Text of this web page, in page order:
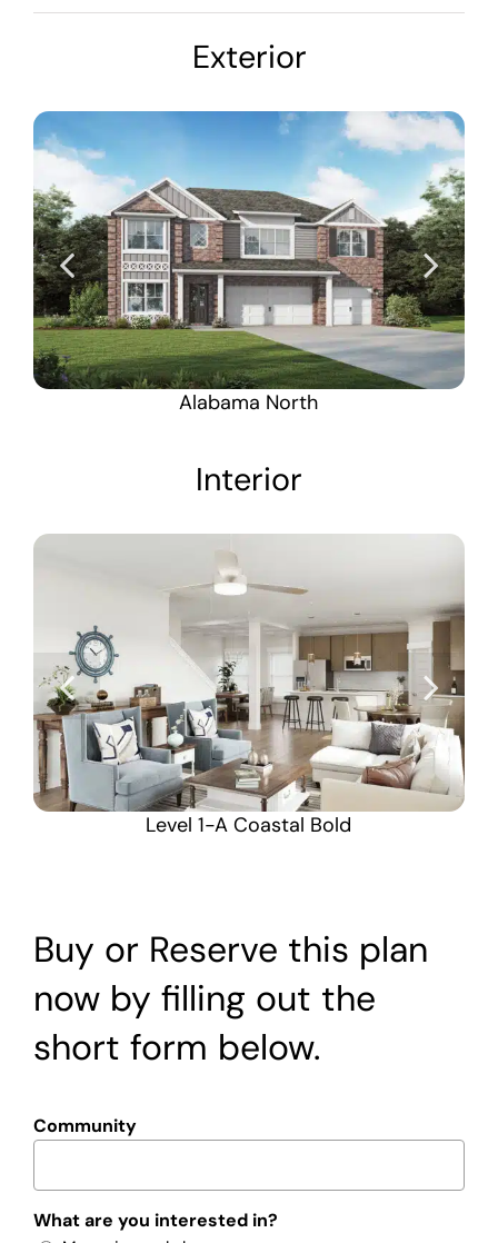
Exterior
Alabama North
Interior
Level 1-A Coastal Bold
Buy or Reserve this plan
now by filling out the
short form below.
Community
What are you interested in?